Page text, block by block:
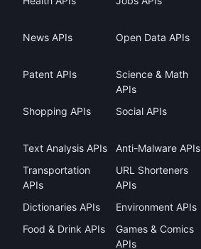
News APIs
Open Data APIs
Patent APIs
Science & Math
APIs
Shopping APIs Social APIs
Text Analysis APIs
Anti-Malware APIs
Transportation
APIs
URL Shorteners
APIs
Dictionaries APIs Environment APIs
Food & Drink APIs
Games & Comics
APIs